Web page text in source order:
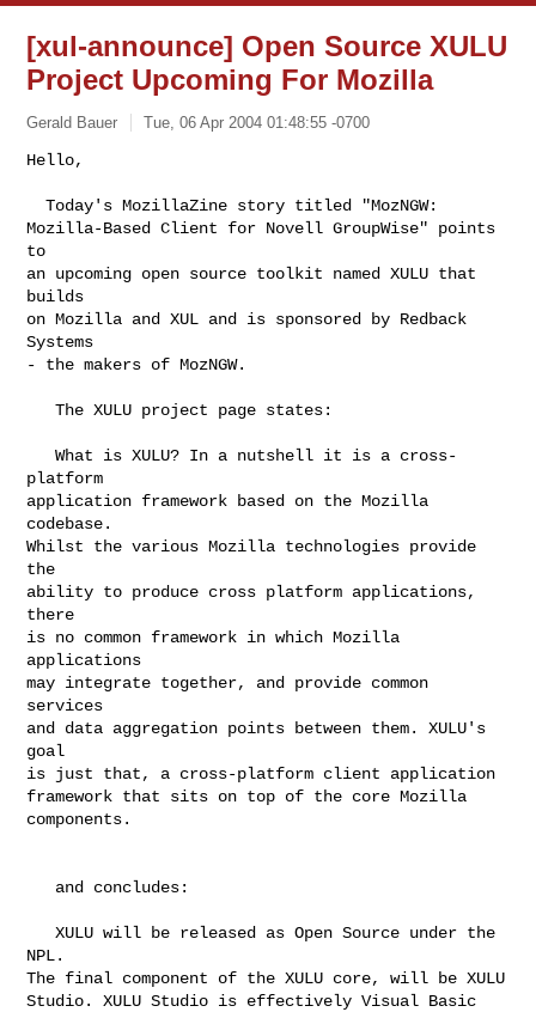
[xul-announce] Open Source XULU
Project Upcoming For Mozilla
Gerald Bauer Tue, 06 Apr 2004 01:48:55 -0700
Hello,
  Today's MozillaZine story titled "MozNGW:
Mozilla-Based Client for Novell GroupWise" points
to
an upcoming open source toolkit named XULU that
builds
on Mozilla and XUL and is sponsored by Redback
Systems
- the makers of MozNGW.
   The XULU project page states:
   What is XULU? In a nutshell it is a cross-
platform
application framework based on the Mozilla
codebase.
Whilst the various Mozilla technologies provide
the
ability to produce cross platform applications,
there
is no common framework in which Mozilla
applications
may integrate together, and provide common
services
and data aggregation points between them. XULU's
goal
is just that, a cross-platform client application
framework that sits on top of the core Mozilla
components.
   XULU will be released as Open Source under the
NPL.
The final component of the XULU core, will be XULU
Studio. XULU Studio is effectively Visual Basic